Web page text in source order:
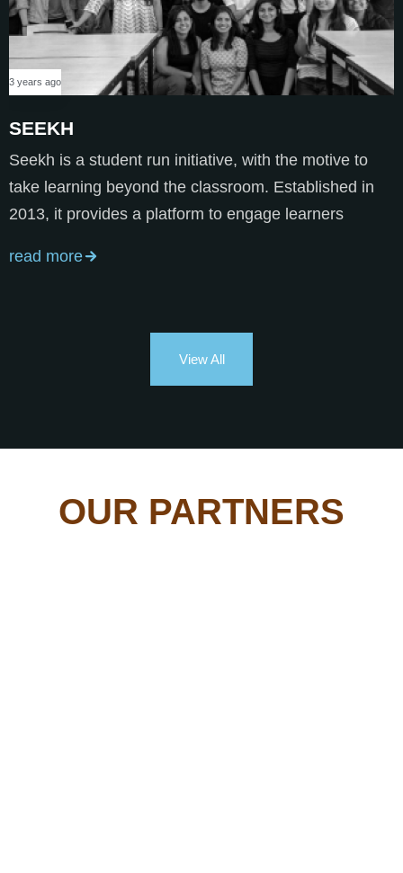
3 years ago
SEEKH
Seekh is a student run initiative, with the motive to
take learning beyond the classroom. Established in
2013, it provides a platform to engage learners
read more
View All
OUR PARTNERS